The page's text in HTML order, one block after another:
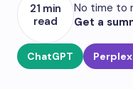
21 min
read
No time to
Get a
ChatGPT